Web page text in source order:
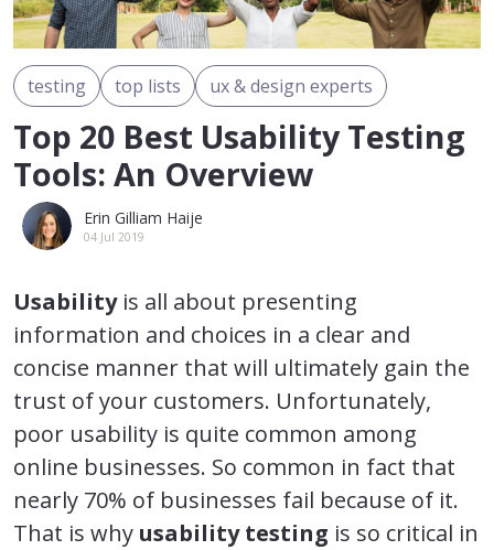
testing top lists ux & design experts
Top 20 Best Usability Testing
Tools: An Overview
Erin Gilliam Haije
04 Jul 2019
Usabilityis all about presenting
information and choices in a clear and
concise manner that will ultimately gain the
trust of your customers. Unfortunately,
poor usability is quite common among
online businesses. So common in fact that
nearly 70% of businesses fail because of it.
That is why usability testing is so critical in